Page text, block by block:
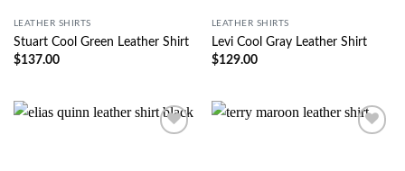
LEATHER SHIRTS
Stuart Cool Green Leather Shirt
$137.00
LEATHER SHIRTS
Levi Cool Gray Leather Shirt
$129.00